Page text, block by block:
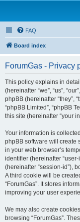
FAQ
Board index
ForumGas - Privacy
This policy explains in
(hereinafter “we”, “us”,
phpBB (hereinafter “they”,
“phpBB Limited”, “phpBB
this site (hereinafter “your
Your information is
phpBB software will create
in your web browser’s
identifier (hereinafter
(hereinafter “session-id”),
A third cookie will be
“ForumGas”. It stores
improving your user
We may also create
browsing “ForumGas”.